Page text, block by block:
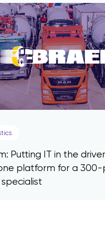
Putting IT in the
platform for a 300-